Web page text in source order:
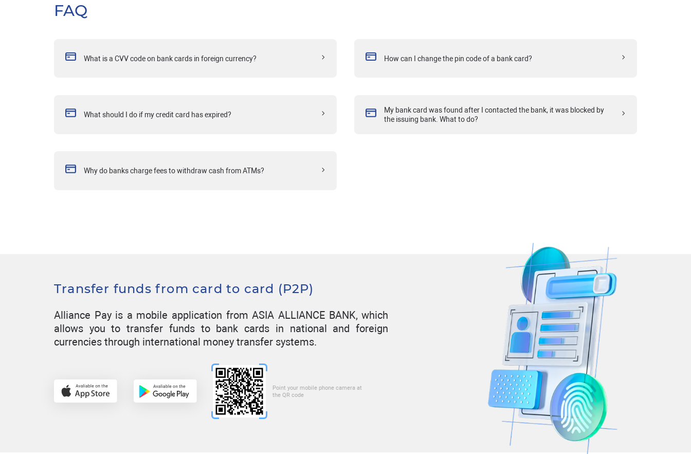
FAQ
What is a CVV code on bank cards in foreign currency? How can I change the pin code of a bank card?
What should I do if my credit card has expired?
My bank card was found after I contacted the bank, it was blocked by
the issuing bank. What to do?
Why do banks charge fees to withdraw cash from ATMs?
Transfer funds from card to card (P2P)
Alliance Pay is a mobile application from ASIA ALLIANCE BANK, which
allows you to transfer funds to bank cards in national and foreign
currencies through international money transfer systems.
Point your mobile phone camera at
the QR code